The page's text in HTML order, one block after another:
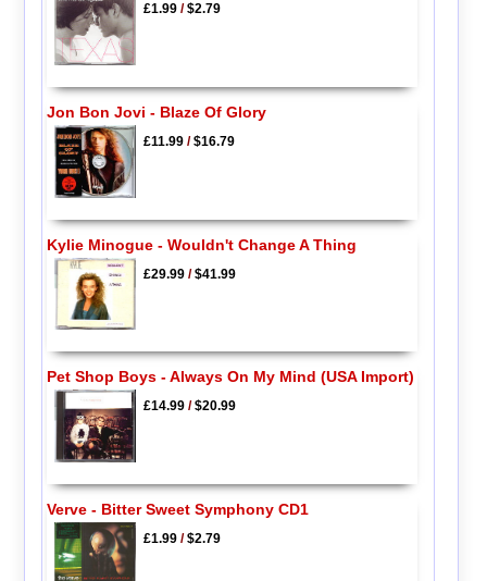
£1.99/$2.79
Jon Bon Jovi - Blaze Of Glory
£11.99/$16.79
Kylie Minogue - Wouldn't Change A Thing
£29.99/$41.99
Pet Shop Boys - Always On My Mind (USA Import)
£14.99/$20.99
Verve - Bitter Sweet Symphony CD1
£1.99/$2.79